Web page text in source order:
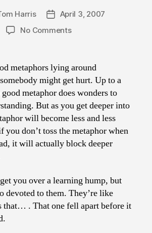
Harris
Post
date
April 3, 2007
No Commentson
Different
Computers
metaphors lying around
might get hurt. Up to a
metaphor does wonders to
But as you get deeper into
will become less and less
you don’t toss the metaphor when
it will actually block deeper
you over a learning hump, but
devoted to them. They’re like
that… . That one fell apart before it